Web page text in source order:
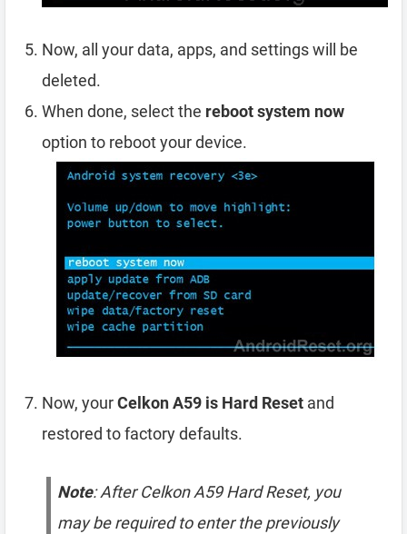
Now, all your data, apps, and settings will be
deleted.
When done, select the reboot system now
option to reboot your device.
Now, yourCelkon A59 is Hard Reset and
restored to factory defaults.
Note: After Celkon A59 Hard Reset, you
may be required to enter the previously